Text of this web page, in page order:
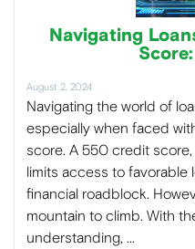
Navigating
August 2, 2024
Navigating the world of
especially when faced
score. A 550 credit
limits access to favorable
financial roadblock.
mountain to climb. With
understanding, …